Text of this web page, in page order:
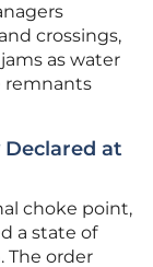
crossings,
as water
remnants
Declared at
choke point,
a state of
The order